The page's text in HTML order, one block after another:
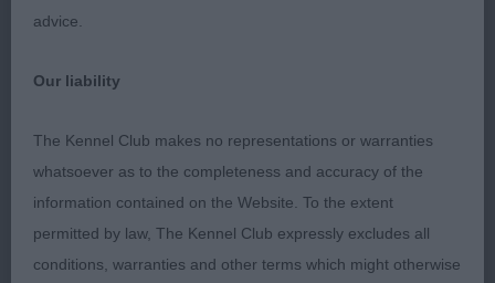
Border Collie O (1,0)
1 Lusty’s Borkcross Simply The Zest for Blamorder.
eye. She has nice feet. Moved soundly and with
style. BOB and G3.
AVNSC Pastoral PG (2,0)
advice.
Our liability
The Kennel Club makes no representations or warranties
whatsoever as to the completeness and accuracy of the
information contained on the Website. To the extent
permitted by law, The Kennel Club expressly excludes all
conditions, warranties and other terms which might otherwise